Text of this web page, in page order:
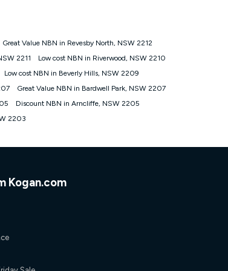
is applied months 1 until month 12 (inclusive)
Period, credit applicable to the month of
monthly spend is $58.90 (Bronze nbn® Home
nbn® Home Fast Discount offer for 12
such as unlimited data, and uses the same
Internet nbn® Price Pledge, you will be
the valid offer you submitted. The Kogan Internet
once. Kogan Internet reserves the right to amend
two weeks after the withdrawal of the offer.
plans please see our Speed Guide for more
connected to your network, modem type and
Great Value NBN in Revesby North, NSW 2212
2211
Low cost NBN in Riverwood, NSW 2210
Low cost NBN in Beverly Hills, NSW 2209
Great Value NBN in Bardwell Park, NSW 2207
Discount NBN in Arncliffe, NSW 2205
2203
Kogan.com